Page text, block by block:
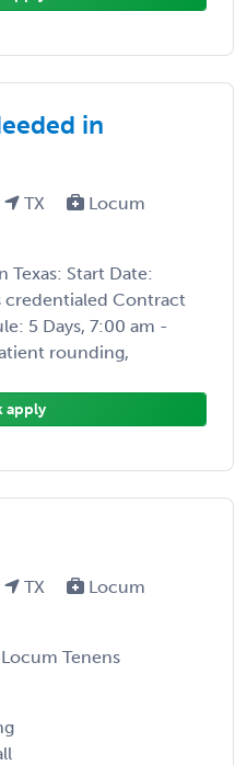
in
TX
Locum
Texas: Start Date:
credentialed Contract
5 Days, 7:00 am -
rounding,
apply
TX
Locum
Tenens